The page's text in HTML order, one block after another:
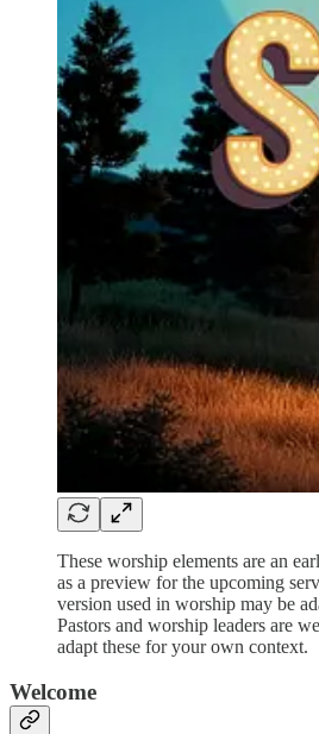
These worship elements are an
as a preview for the upcoming
version used in worship may be
Pastors and worship leaders are
adapt these for your own context.
Welcome